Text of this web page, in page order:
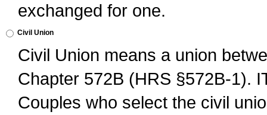
exchanged for one.
Civil Union
Civil Union means a union
Chapter 572B (HRS §572B-1).
Couples who select the civil